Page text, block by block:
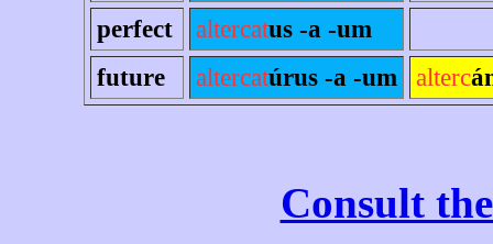
perfect
altercatus -a -um
future
altercatúrus -a -um alterc
Consult